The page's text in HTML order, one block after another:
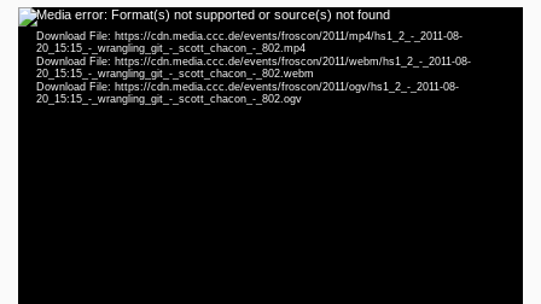
Video
Player
Media error: Format(s) not supported or source(s) not found
Download File: https://cdn.media.ccc.de/events/froscon/2011/mp4/hs1_2_-_2011-08-
20_15:15_-_wrangling_git_-_scott_chacon_-_802.mp4
Download File: https://cdn.media.ccc.de/events/froscon/2011/webm/hs1_2_-_2011-08-
20_15:15_-_wrangling_git_-_scott_chacon_-_802.webm
Download File: https://cdn.media.ccc.de/events/froscon/2011/ogv/hs1_2_-_2011-08-
20_15:15_-_wrangling_git_-_scott_chacon_-_802.ogv